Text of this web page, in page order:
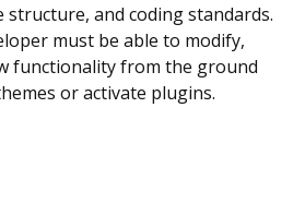
structure, and coding standards.
must be able to modify,
functionality from the ground
or activate plugins.